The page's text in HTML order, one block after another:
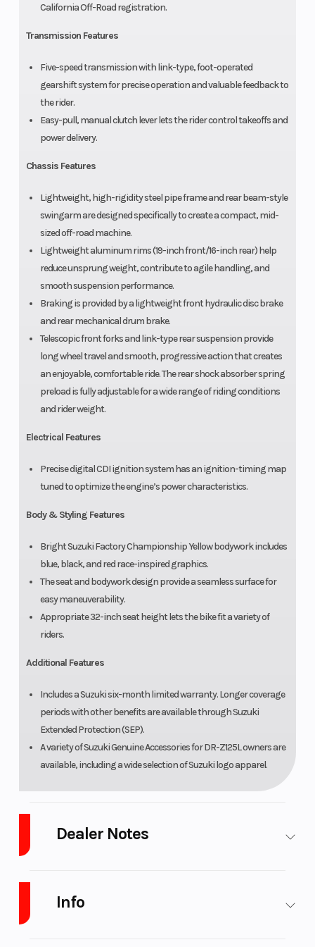
California Off-Road registration.
Transmission Features
Five-speed transmission with link-type, foot-operated
gearshift system for precise operation and valuable feedback to
the rider.
Easy-pull, manual clutch lever lets the rider control takeoffs and
power delivery.
Chassis Features
Lightweight, high-rigidity steel pipe frame and rear beam-style
swingarm are designed specifically to create a compact, mid-
sized off-road machine.
Lightweight aluminum rims (19-inch front/16-inch rear) help
reduce unsprung weight, contribute to agile handling, and
smooth suspension performance.
Braking is provided by a lightweight front hydraulic disc brake
and rear mechanical drum brake.
Telescopic front forks and link-type rear suspension provide
long wheel travel and smooth, progressive action that creates
an enjoyable, comfortable ride. The rear shock absorber spring
preload is fully adjustable for a wide range of riding conditions
and rider weight.
Electrical Features
Precise digital CDI ignition system has an ignition-timing map
tuned to optimize the engine’s power characteristics.
Body & Styling Features
Bright Suzuki Factory Championship Yellow bodywork includes
blue, black, and red race-inspired graphics.
The seat and bodywork design provide a seamless surface for
easy maneuverability.
Appropriate 32-inch seat height lets the bike fit a variety of
riders.
Additional Features
Includes a Suzuki six-month limited warranty. Longer coverage
periods with other benefits are available through Suzuki
Extended Protection (SEP).
A variety of Suzuki Genuine Accessories for DR-Z125L owners are
available, including a wide selection of Suzuki logo apparel.
Dealer Notes
powersports vehicles from New Yamaha motorsports and waverunner,
CFmoto, Suzuki, GasGas, Husqvarna, SSR Motorsports, Wolf Brand
Scooters. Marine brands including Yamaha & Suzuki Outboards,
Info